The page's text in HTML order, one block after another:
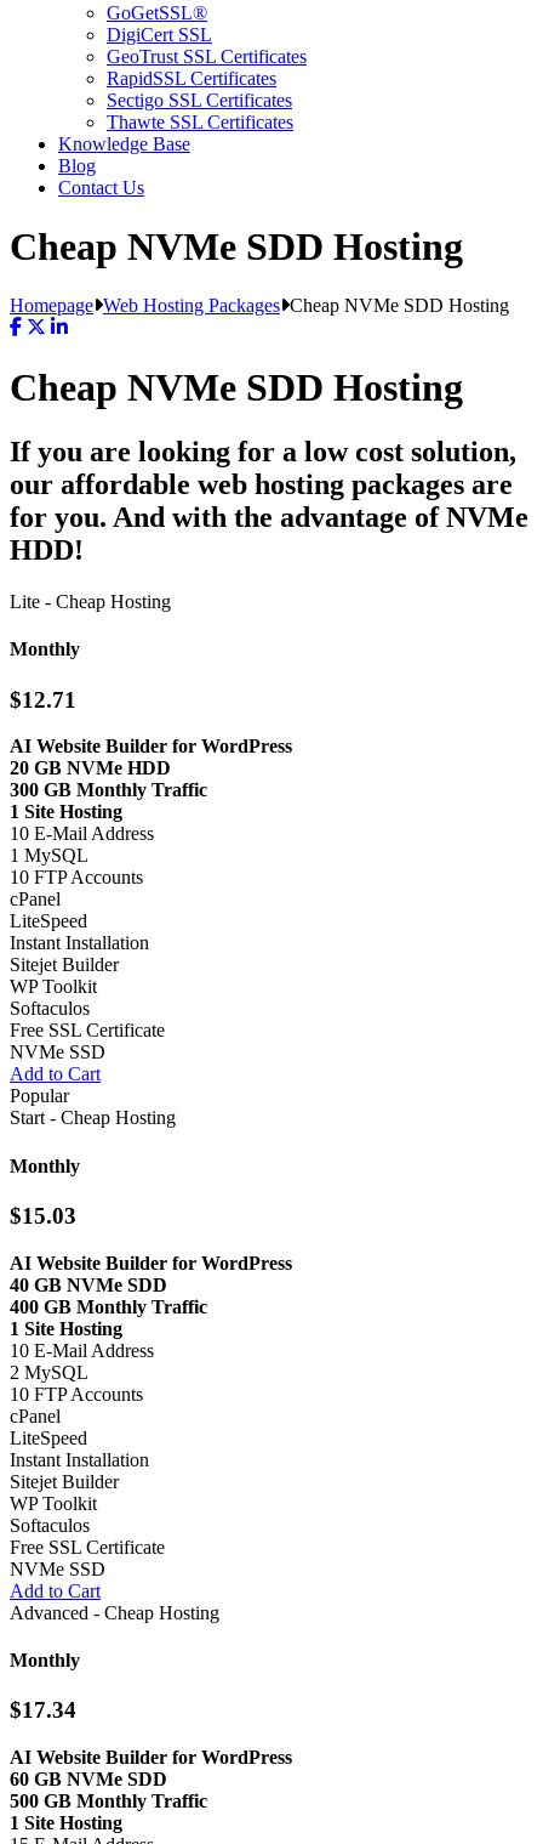
GoGetSSL®
DigiCert SSL
GeoTrust SSL Certificates
RapidSSL Certificates
Sectigo SSL Certificates
Thawte SSL Certificates
Knowledge Base
Blog
Contact Us
Cheap NVMe SDD Hosting
Homepage Web Hosting Packages Cheap NVMe SDD Hosting
Cheap NVMe SDD Hosting
If you are looking for a low cost solution,
our affordable web hosting packages are
for you. And with the advantage of NVMe
HDD!
Lite - Cheap Hosting
Monthly
$12.71
AI Website Builder for WordPress
20 GB NVMe HDD
300 GB Monthly Traffic
1 Site Hosting
10 E-Mail Address
1 MySQL
10 FTP Accounts
cPanel
LiteSpeed
Instant Installation
Sitejet Builder
WP Toolkit
Softaculos
Free SSL Certificate
NVMe SSD
Add to Cart
Popular
Start - Cheap Hosting
Monthly
$15.03
AI Website Builder for WordPress
40 GB NVMe SDD
400 GB Monthly Traffic
1 Site Hosting
10 E-Mail Address
2 MySQL
10 FTP Accounts
cPanel
LiteSpeed
Instant Installation
Sitejet Builder
WP Toolkit
Softaculos
Free SSL Certificate
NVMe SSD
Add to Cart
Advanced - Cheap Hosting
Monthly
$17.34
AI Website Builder for WordPress
60 GB NVMe SDD
500 GB Monthly Traffic
1 Site Hosting